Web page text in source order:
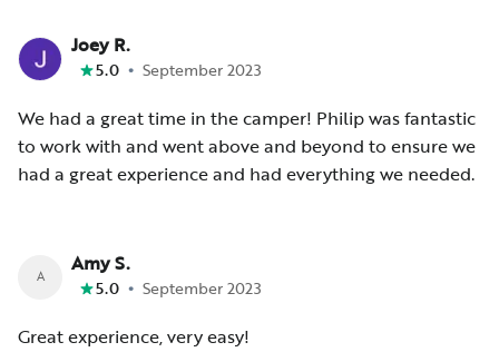
Joey R.
5.0 • September 2023
We had a great time in the camper! Philip was fantastic
to work with and went above and beyond to ensure we
had a great experience and had everything we needed.
A Amy S.
5.0 • September 2023
Great experience, very easy!